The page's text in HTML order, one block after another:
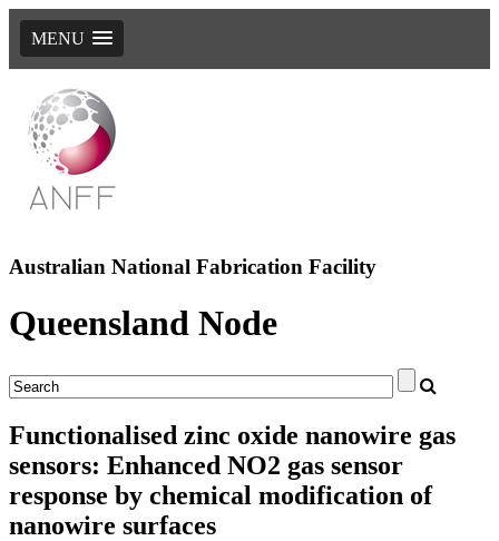
MENU
Australian National Fabrication Facility
Queensland Node
Functionalised zinc oxide nanowire gas
sensors: Enhanced NO2 gas sensor
response by chemical modification of
nanowire surfaces